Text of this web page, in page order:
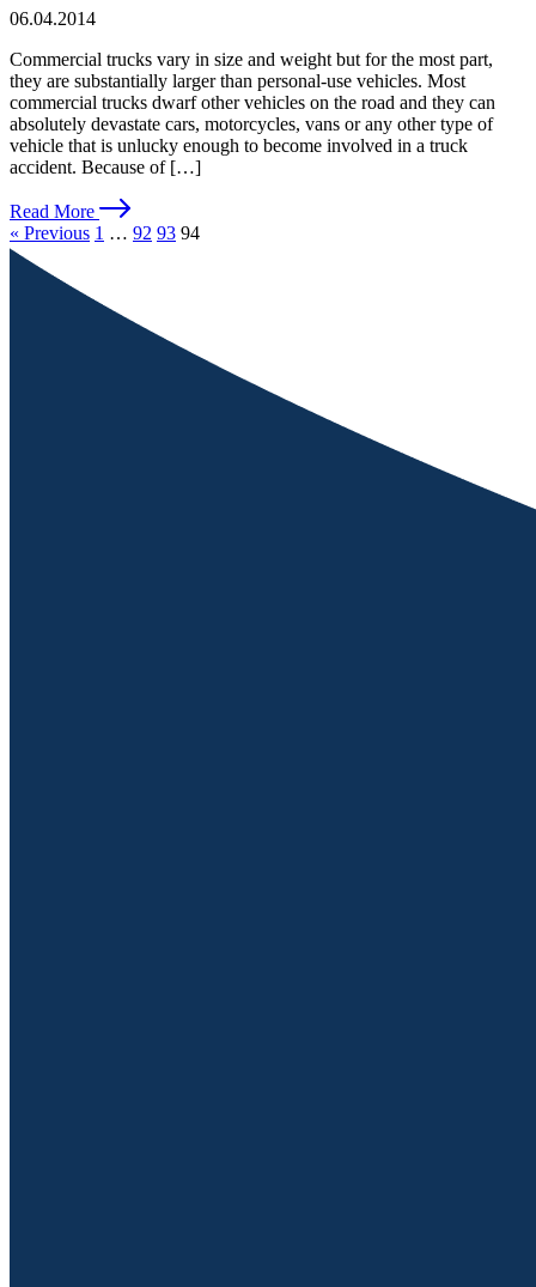
06.04.2014
Commercial trucks vary in size and weight but for the most part,
they are substantially larger than personal-use vehicles. Most
commercial trucks dwarf other vehicles on the road and they can
absolutely devastate cars, motorcycles, vans or any other type of
vehicle that is unlucky enough to become involved in a truck
accident. Because of […]
Read More
« Previous 1 … 92 93 94